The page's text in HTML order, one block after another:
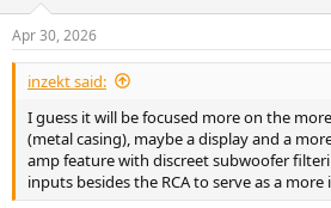
s
:
Apr 30, 2026
inzekt said:
I guess it will be focused more on the
(metal casing), maybe a display and a
amp feature with discreet subwoofer
inputs besides the RCA to serve as a